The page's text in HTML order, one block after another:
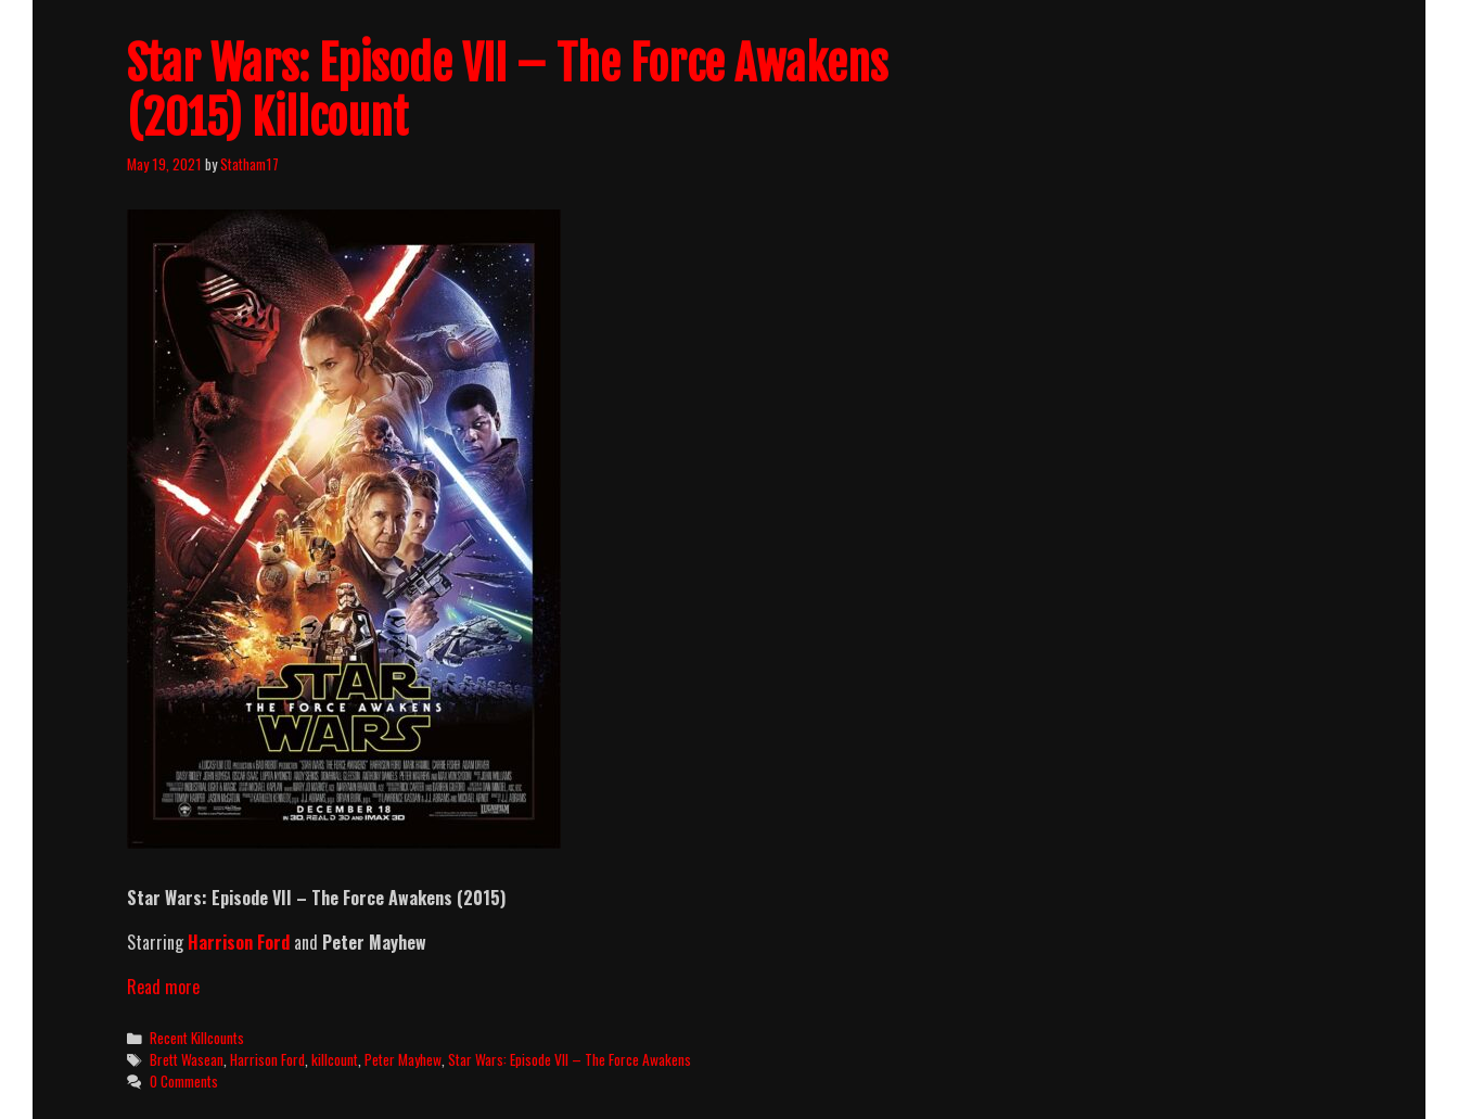
Star Wars: Episode VII – The Force Awakens
(2015) Killcount
May 19, 2021 byStatham17
Star Wars: Episode VII – The Force Awakens (2015)
Starring Harrison Ford and Peter Mayhew
Read moreStar
Episode
VII
–
The
Categories
Recent Killcounts
Tags
Brett Wasean ,Harrison Ford ,killcount ,Peter Mayhew ,Star Wars: Episode VII – The Force Awakens
0 Comments